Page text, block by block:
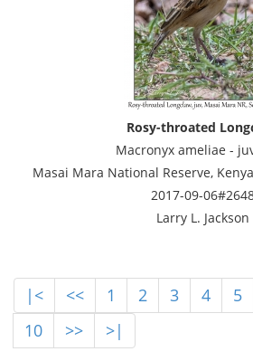
Rosy-throated
Macronyx ameliae -
Masai Mara National Reserve,
2017-09-
Larry L. Jackson
|< << 1 2 3 4 5
10
>> >|